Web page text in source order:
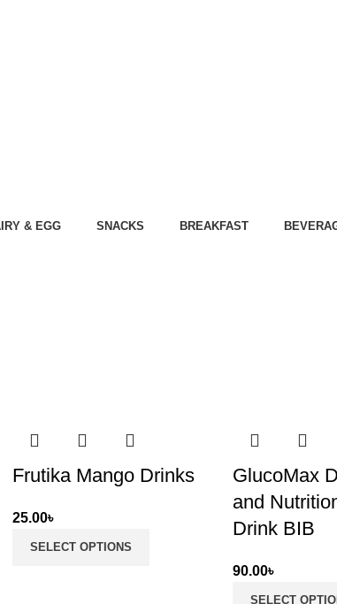
& EGG SNACKS BREAKFAST
Frutika Mango Drinks
25.00৳
SELECT OPTIONS
GlucoMax
and
Drink BIB
90.00৳
SELECT